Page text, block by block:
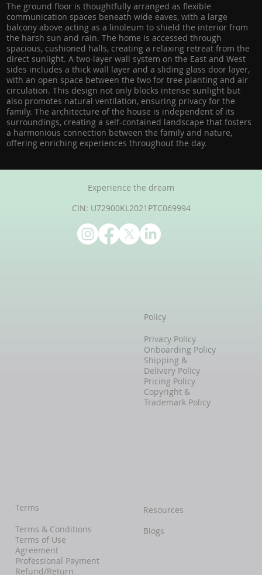
The ground floor is thoughtfully arranged as flexible
communication spaces beneath wide eaves, with a large
balcony above acting as a linoleum to shield the interior from
the harsh sun and rain. The home is accessed through
spacious, cushioned halls, creating a relaxing retreat from the
direct sunlight. A two-layer wall system on the East and West
sides includes a thick wall layer and a sliding glass door layer,
with an open space between the two for tree planting and air
circulation. This design not only blocks intense sunlight but
also promotes natural ventilation, ensuring privacy for the
family. The architecture of the house is independent of its
surroundings, creating a self-contained landscape that fosters
a harmonious connection between the family and nature,
offering enriching experiences throughout the day.
Policy
Privacy Policy
Onboarding Policy
Shipping &
Delivery Policy
Pricing Policy
Copyright &
Trademark Policy
Terms
Terms & Conditions
Terms of Use
Agreement
Professional Payment
Refund/Return
Resources
Blogs
Experience the dream
CIN: U72900KL2021PTC069994